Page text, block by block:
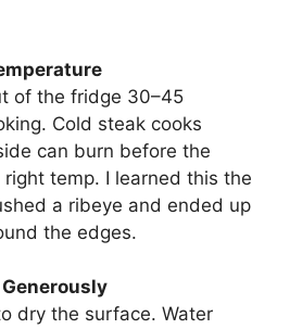
of the fridge 30–45
Cold steak cooks
can burn before the
temp. I learned this the
a ribeye and ended up
the edges.
Generously
dry the surface. Water